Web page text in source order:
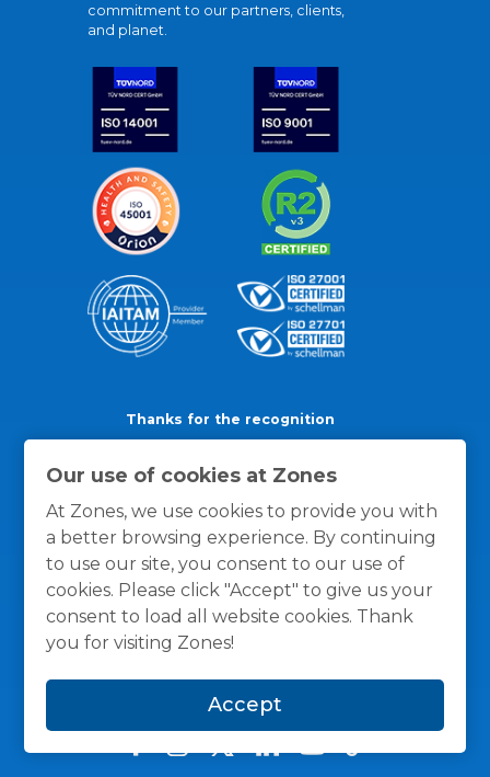
Our use of cookies at Zones
At Zones, we use cookies to provide you with
a better browsing experience. By continuing
to use our site, you consent to our use of
cookies. Please click "Accept" to give us your
consent to load all website cookies. Thank
you for visiting Zones!
Accept
commitment to our partners, clients,
and planet.
Thanks for the recognition